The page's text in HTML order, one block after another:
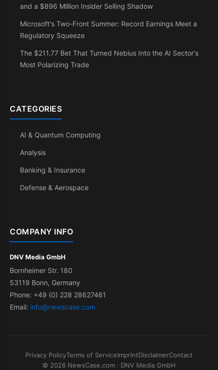
and a $896 Million Insider Selling Shadow
Microsoft's Two-Front Summer: Record Earnings Meet a
Regulatory Squeeze
The $211.77 Bet That Turned Nebius Into the AI Sector's
Most Polarizing Trade
CATEGORIES
AI & Quantum Computing
Analysis
Banking & Insurance
Defense & Aerospace
COMPANY INFO
DNV Media GmbH
Bornheimer Str. 180
53119 Bonn, Germany
Phone: +49 (0) 228 28627461
Email: info@newscase.com
Privacy PolicyTerms of ServiceImprintDisclaimerContact
© 2026 NewsCase.com · DNV Media GmbH